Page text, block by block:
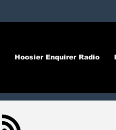
Hoosier Enquirer Radio